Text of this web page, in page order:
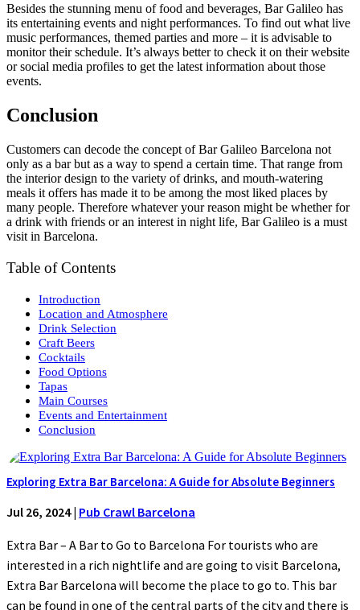
Besides the stunning menu of food and beverages, Bar Galileo has
its entertaining events and night performances. To find out what live
music performances, themed parties and more – it is advisable to
monitor their schedule. It’s always better to check it on their website
or social media profiles to get the latest information about those
events.
Conclusion
Customers can decode the concept of Bar Galileo Barcelona not
only as a bar but as a way to spend a certain time. That range from
the interior design to the variety of drinks, and mouth-watering
meals it offers has made it to be among the most liked places by
many people. Therefore whatever your reason might be whether for
a drink with friends or an interest in night life, Bar Galileo is a must
visit in Barcelona.
Table of Contents
Introduction
Location and Atmosphere
Drink Selection
Craft Beers
Cocktails
Food Options
Tapas
Main Courses
Events and Entertainment
Conclusion
Exploring Extra Bar Barcelona: A Guide for Absolute Beginners
Jul 26, 2024| Pub Crawl Barcelona
Extra Bar – A Bar to Go to Barcelona For tourists who are
interested in a rich nightlife and are going to visit Barcelona,
Extra Bar Barcelona will become the place to go to. This bar
can be found in one of the central parts of the city and there is